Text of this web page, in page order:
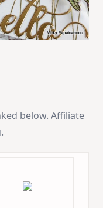
below. Affiliate